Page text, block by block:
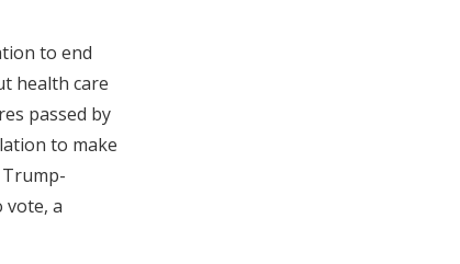
to end
health care
passed by
to make
vote, a